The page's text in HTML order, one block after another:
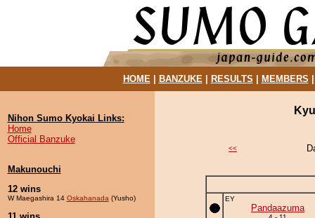
HOME| BANZUKE| RESULTS MEMBERS
Nihon Sumo Kyokai Links:
Home
Official Banzuke
Makunouchi
12 wins
W Maegashira 14 Oskahanada (Yusho)
<<
EY
Pandaazuma